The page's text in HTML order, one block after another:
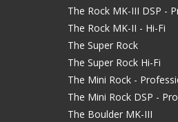
The Rock MK-III DSP -
The Rock MK-II - Hi-Fi
The Super Rock
The Super Rock Hi-Fi
The Mini Rock -
The Mini Rock DSP -
The Boulder MK-III